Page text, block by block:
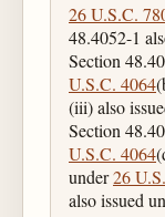
26 U.S.C.
48.4052-1
Section
U.S.C. 4064
(iii) also
Section
U.S.C. 4064
under26
also issued